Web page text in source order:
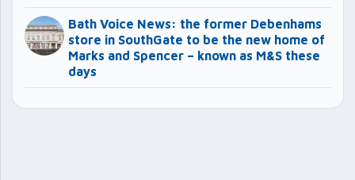
Bath Voice News: the former Debenhams
store in SouthGate to be the new home of
Marks and Spencer – known as M&S these
days